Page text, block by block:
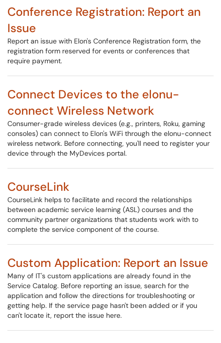
Conference Registration: Report an
Issue
Report an issue with Elon's Conference Registration form, the
registration form reserved for events or conferences that
require payment.
Connect Devices to the elonu-
connect Wireless Network
Consumer-grade wireless devices (e.g., printers, Roku, gaming
consoles) can connect to Elon's WiFi through the elonu-connect
wireless network. Before connecting, you'll need to register your
device through the MyDevices portal.
CourseLink
CourseLink helps to facilitate and record the relationships
between academic service learning (ASL) courses and the
community partner organizations that students work with to
complete the service component of the course.
Custom Application: Report an Issue
Many of IT's custom applications are already found in the
Service Catalog. Before reporting an issue, search for the
application and follow the directions for troubleshooting or
getting help. If the service page hasn't been added or if you
can't locate it, report the issue here.